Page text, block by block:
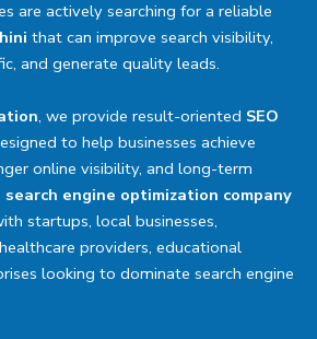
are actively searching for a reliable
that can improve search visibility,
and generate quality leads.
, we provide result-oriented SEO
to help businesses achieve
online visibility, and long-term
search engine optimization company
startups, local businesses,
providers, educational
looking to dominate search engine